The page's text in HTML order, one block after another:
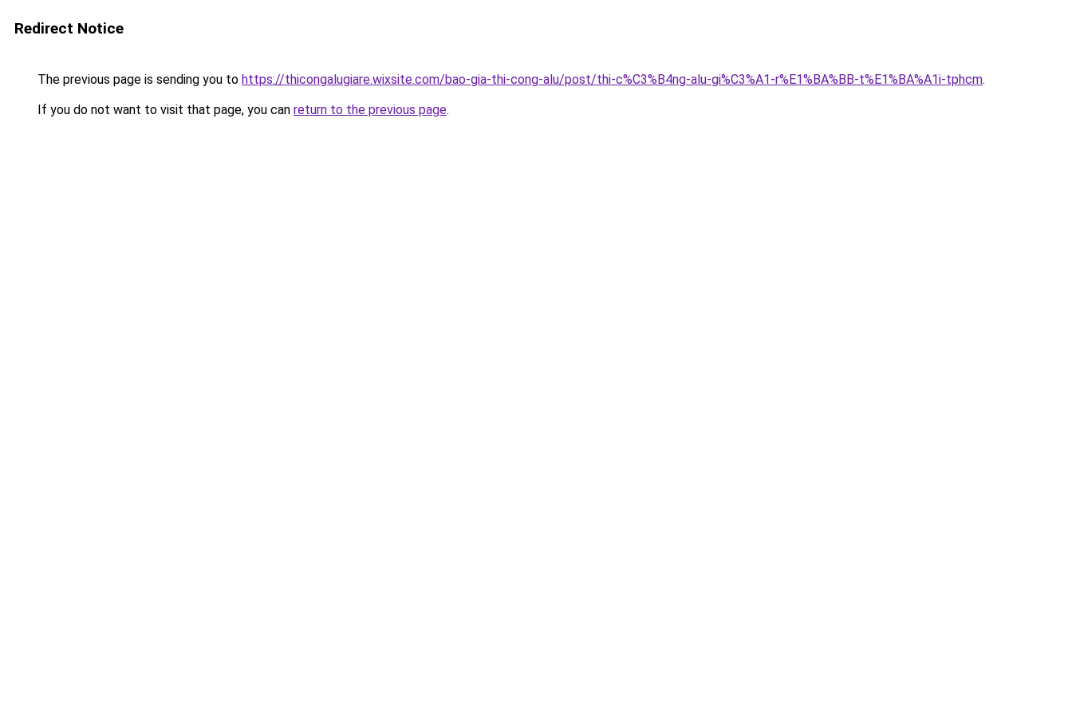
Redirect Notice
The previous page is sending you to https://thicongalugiare.wixsite.com/bao-gia-thi-cong-alu/post/thi-c%C3%B4ng-alu-gi%C3%A1-r%E1%BA%BB-t%E1%BA%A1i-tphcm.
If you do not want to visit that page, you can return to the previous page.